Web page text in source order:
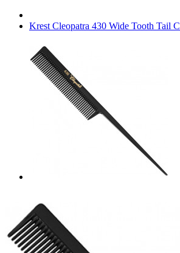
Krest Cleopatra 430 Wide Tooth Tail